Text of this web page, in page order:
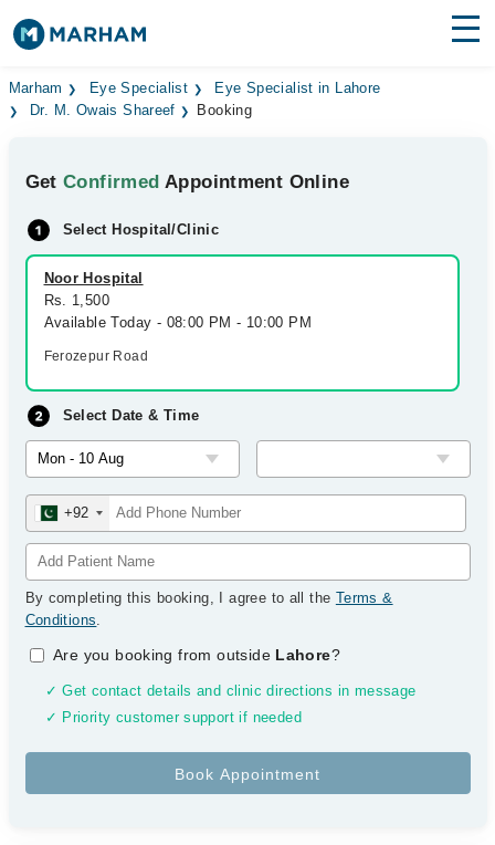
Find Doctors Hospitals
Medicines Labs
Health Hub
Forum
Join as Doctor
Marham Eye Specialist
Eye Specialist in Lahore
Dr. M. Owais Shareef
Booking
GetConfirmed Appointment Online
Select Hospital/Clinic
Noor Hospital
Rs. 1,500
Available Today - 08:00 PM - 10:00 PM
Ferozepur Road
Select Date & Time
+92
By completing this booking, I agree to all the Terms &
Conditions.
Are you booking from outside Lahore?
✓ Get contact details and clinic directions in message
✓ Priority customer support if needed